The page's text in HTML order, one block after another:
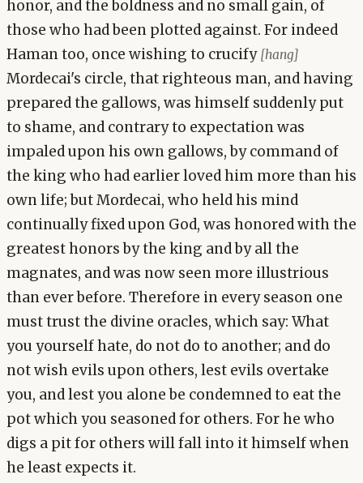
honor, and the boldness and no small gain, of
those who had been plotted against. For indeed
Haman too, once wishing to crucify [hang]
Mordecai's circle, that righteous man, and having
prepared the gallows, was himself suddenly put
to shame, and contrary to expectation was
impaled upon his own gallows, by command of
the king who had earlier loved him more than his
own life; but Mordecai, who held his mind
continually fixed upon God, was honored with the
greatest honors by the king and by all the
magnates, and was now seen more illustrious
than ever before. Therefore in every season one
must trust the divine oracles, which say: What
you yourself hate, do not do to another; and do
not wish evils upon others, lest evils overtake
you, and lest you alone be condemned to eat the
pot which you seasoned for others. For he who
digs a pit for others will fall into it himself when
he least expects it.